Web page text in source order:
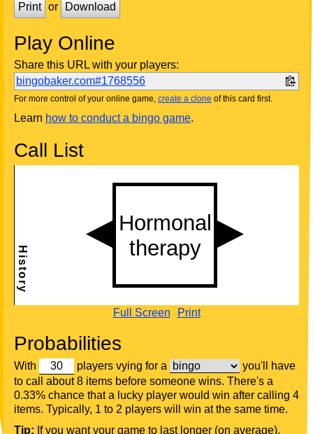
Print or Download
Play Online
Share this URL with your players:
bingobaker.com#1768556
For more control of your online game, create a clone of this card first.
Learn how to conduct a bingo game.
Call List
Full Screen Print
Probabilities
With players vying for a
you'll have
to call about 8 items before someone wins. There's a
0.33% chance that a lucky player would win after calling 4
items. Typically, 1 to 2 players will win at the same time.
Tip: If you want your game to last longer (on average),